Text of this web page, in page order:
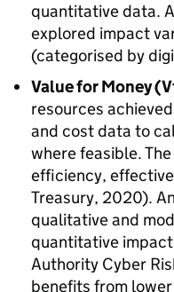
quantitative data.
explored impact
(categorised by
Value for Money
resources
and cost data to
where feasible.
efficiency,
Treasury, 2020).
qualitative and
quantitative
Authority Cyber
benefits from